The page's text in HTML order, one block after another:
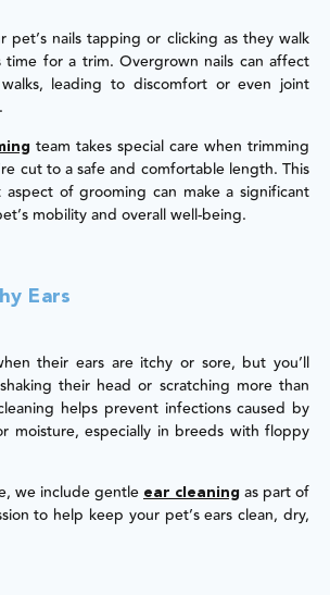
pet’s nails tapping or clicking as they walk
time for a trim. Overgrown nails can affect
leading to discomfort or even joint
team takes special care when trimming
cut to a safe and comfortable length. This
of grooming can make a significant
mobility and overall well-being.
Ears
their ears are itchy or sore, but you’ll
their head or scratching more than
helps prevent infections caused by
moisture, especially in breeds with floppy
we include gentle ear cleaning as part of
to help keep your pet’s ears clean, dry,